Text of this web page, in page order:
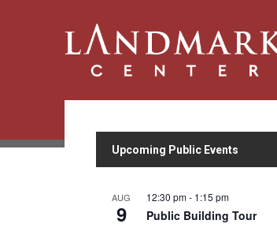
Upcoming Public Events
AUG
9
12:30 pm- 1:15 pm
Public Building Tour